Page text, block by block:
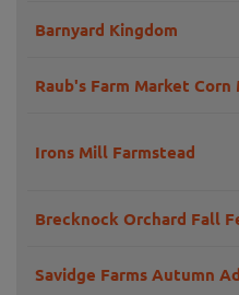
Barnyard Kingdom
Raub's Farm Market Corn
Irons Mill Farmstead
Brecknock Orchard Fall
Savidge Farms Autumn